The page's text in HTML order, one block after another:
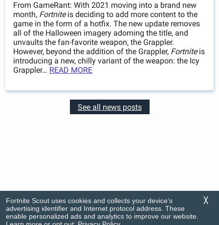
From GameRant: With 2021 moving into a brand new
month, Fortniteis deciding to add more content to the
game in the form of a hotfix. The new update removes
all of the Halloween imagery adorning the title, and
unvaults the fan-favorite weapon, the Grappler.
However, beyond the addition of the Grappler, Fortniteis
introducing a new, chilly variant of the weapon: the Icy
Grappler… READ MORE
See all news posts
╳
Fortnite Scout uses cookies and collects your device’s
advertising identifier and Internet protocol address. These
enable personalized ads and analytics to improve our website.